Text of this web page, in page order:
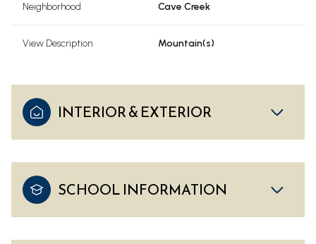
Neighborhood Cave Creek
View Description Mountain(s)
INTERIOR & EXTERIOR
SCHOOL INFORMATION